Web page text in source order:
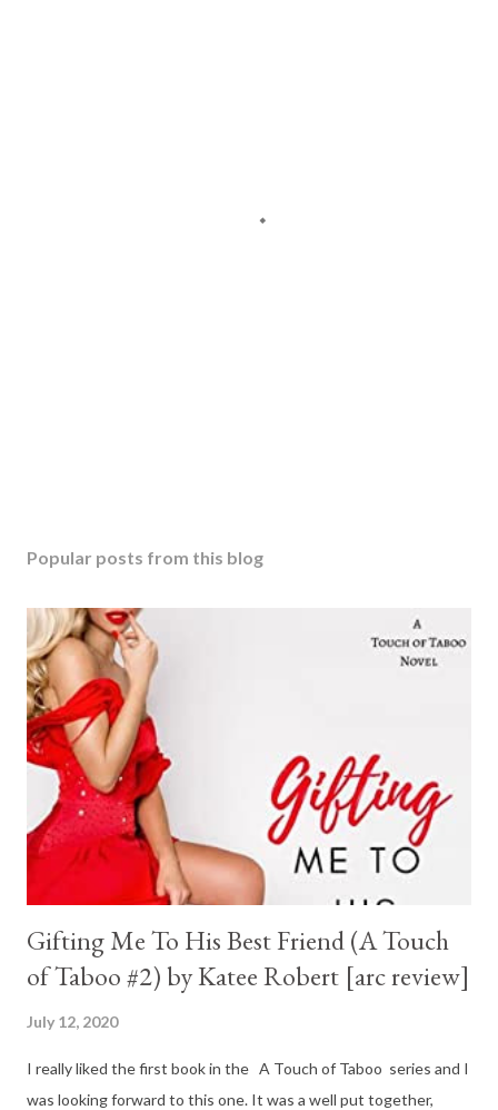
Popular posts from this blog
Gifting Me To His Best Friend (A Touch
of Taboo #2) by Katee Robert [arc review]
July 12, 2020
I really liked the first book in the A Touch of Taboo series and I
was looking forward to this one. It was a well put together,